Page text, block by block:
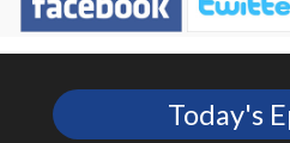
Today's